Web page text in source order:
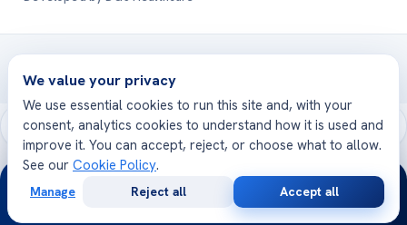
Treatments are delivered at our JCI-accredited hospitals —
Acıbadem International
We value your privacy
We use essential cookies to run this site and, with your
consent, analytics cookies to understand how it is used and
improve it. You can accept, reject, or choose what to allow.
See our Cookie Policy.
Manage Reject all Accept all
24/7
Consultation
Opinion